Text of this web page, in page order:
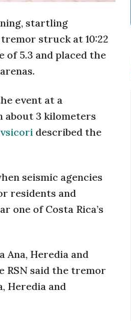
startling
struck at 10:22
5.3 and placed the
event at a
about 3 kilometers
described the
seismic agencies
residents and
one of Costa Rica’s
Ana, Heredia and
RSN said the tremor
Heredia and